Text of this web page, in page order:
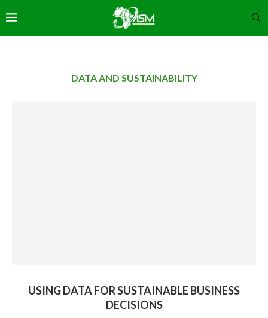
DATA AND SUSTAINABILITY
USING DATA FOR SUSTAINABLE BUSINESS
DECISIONS